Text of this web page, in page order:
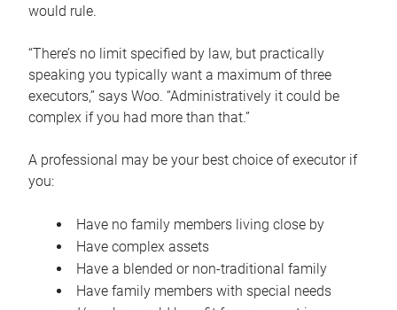
would rule.
“There’s no limit specified by law, but practically
speaking you typically want a maximum of three
executors,” says Woo. “Administratively it could be
complex if you had more than that.”
A professional may be your best choice of executor if
you:
Have no family members living close by
Have complex assets
Have a blended or non-traditional family
Have family members with special needs